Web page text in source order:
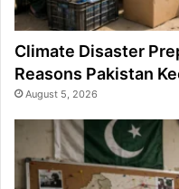
Climate Disaster
Reasons Pakistan
August 5, 2026